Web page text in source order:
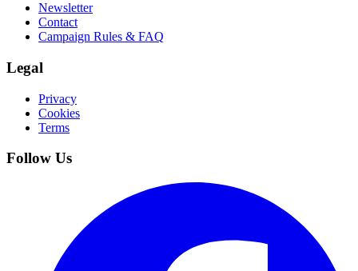
Newsletter
Contact
Campaign Rules & FAQ
Legal
Privacy
Cookies
Terms
Follow Us